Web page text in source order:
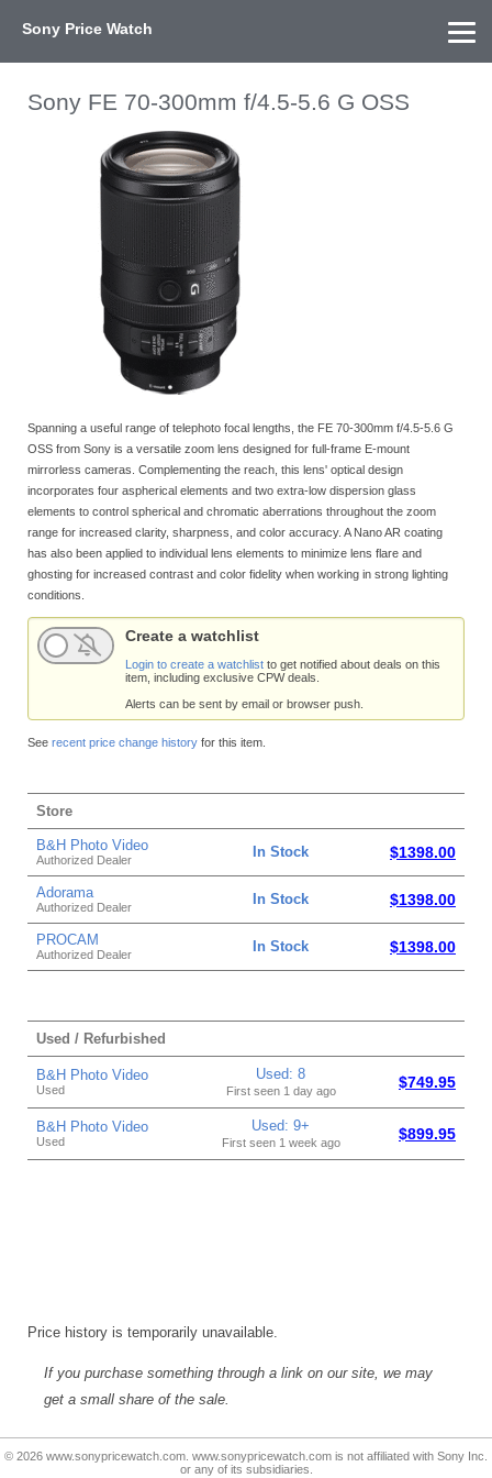
Sony Price Watch
Sony FE 70-300mm f/4.5-5.6 G OSS
Spanning a useful range of telephoto focal lengths, the FE 70-300mm f/4.5-5.6 G
OSS from Sony is a versatile zoom lens designed for full-frame E-mount
mirrorless cameras. Complementing the reach, this lens' optical design
incorporates four aspherical elements and two extra-low dispersion glass
elements to control spherical and chromatic aberrations throughout the zoom
range for increased clarity, sharpness, and color accuracy. A Nano AR coating
has also been applied to individual lens elements to minimize lens flare and
ghosting for increased contrast and color fidelity when working in strong lighting
conditions.
Create a watchlist
Login to create a watchlist to get notified about deals on this
item, including exclusive CPW deals.
Alerts can be sent by email or browser push.
See recent price change history for this item.
Store
B&H Photo Video
Authorized Dealer In Stock $1398.00
Adorama
Authorized Dealer In Stock $1398.00
PROCAM
Authorized Dealer In Stock $1398.00
Used / Refurbished
B&H Photo Video
Used
Used: 8
First seen 1 day ago $749.95
B&H Photo Video
Used
Used: 9+
First seen 1 week ago $899.95
Price history is temporarily unavailable.
If you purchase something through a link on our site, we may
get a small share of the sale.
© 2026 www.sonypricewatch.com. www.sonypricewatch.com is not affiliated with Sony Inc.
or any of its subsidiaries.